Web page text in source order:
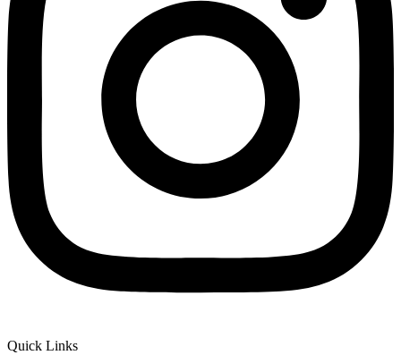
Quick Links